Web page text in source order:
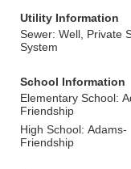
Utility Information
Sewer: Well, Private
System
School Information
Elementary School:
Friendship
High School: Adams-
Friendship